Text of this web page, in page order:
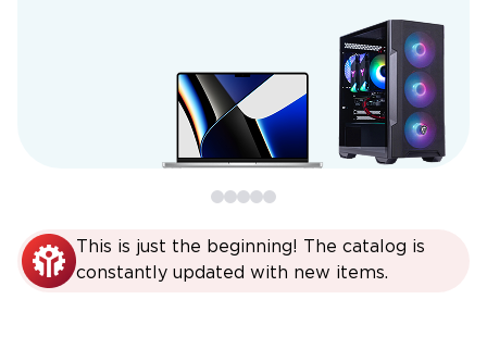
This is just the beginning! The catalog is
constantly updated with new items.